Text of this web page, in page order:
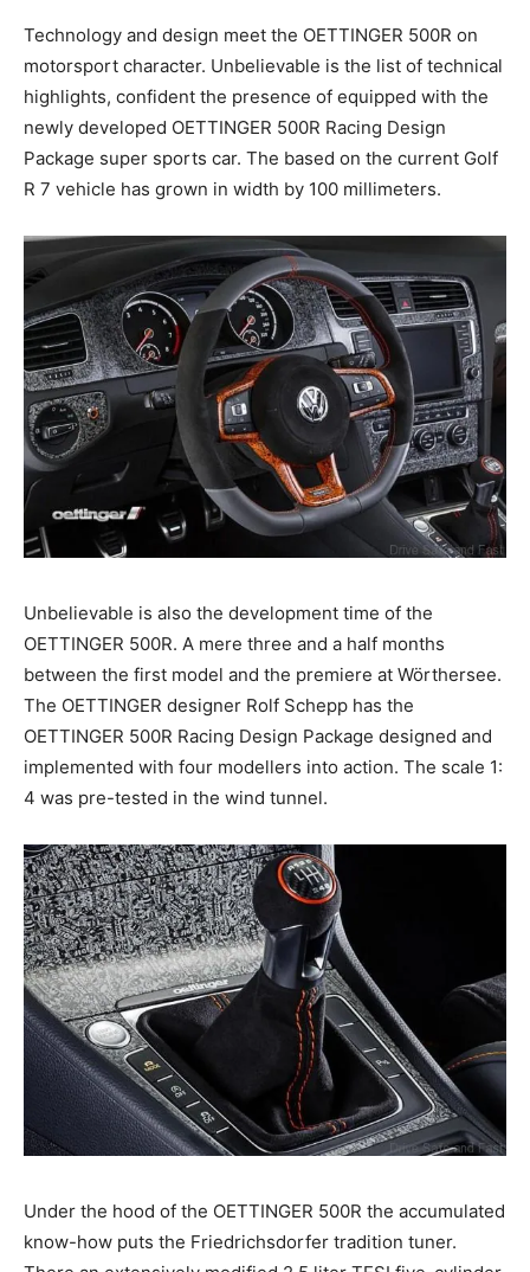
Technology and design meet the OETTINGER 500R on
motorsport character. Unbelievable is the list of technical
highlights, confident the presence of equipped with the
newly developed OETTINGER 500R Racing Design
Package super sports car. The based on the current Golf
R 7 vehicle has grown in width by 100 millimeters.
Unbelievable is also the development time of the
OETTINGER 500R. A mere three and a half months
between the first model and the premiere at Wörthersee.
The OETTINGER designer Rolf Schepp has the
OETTINGER 500R Racing Design Package designed and
implemented with four modellers into action. The scale 1:
4 was pre-tested in the wind tunnel.
Under the hood of the OETTINGER 500R the accumulated
know-how puts the Friedrichsdorfer tradition tuner.